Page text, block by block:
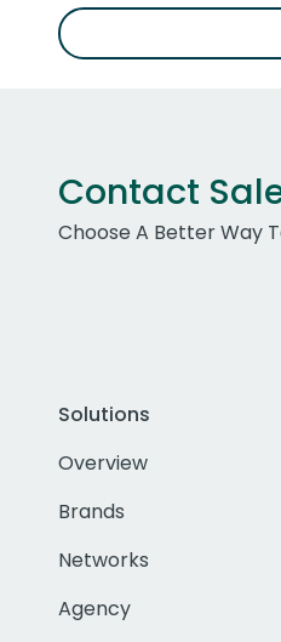
Contact
Choose A Better Way
Solutions
Overview
Brands
Networks
Agency